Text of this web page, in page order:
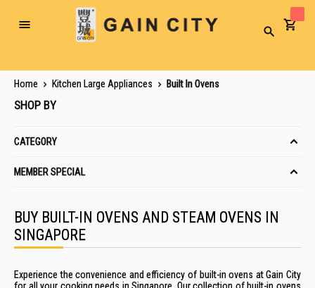
Toggle
Search
Home Kitchen Large Appliances Built In Ovens
BUY BUILT-IN OVENS AND STEAM OVENS IN
SINGAPORE
Experience the convenience and efficiency of built-in ovens at Gain City
SHOP BY
CATEGORY
MEMBER SPECIAL